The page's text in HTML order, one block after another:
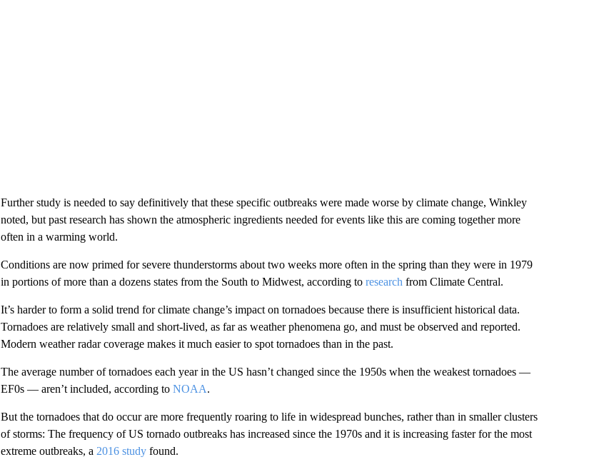
Further study is needed to say definitively that these specific outbreaks were made worse by climate change, Winkley
noted, but past research has shown the atmospheric ingredients needed for events like this are coming together more
often in a warming world.
Conditions are now primed for severe thunderstorms about two weeks more often in the spring than they were in 1979
in portions of more than a dozens states from the South to Midwest, according to research from Climate Central.
It’s harder to form a solid trend for climate change’s impact on tornadoes because there is insufficient historical data.
Tornadoes are relatively small and short-lived, as far as weather phenomena go, and must be observed and reported.
Modern weather radar coverage makes it much easier to spot tornadoes than in the past.
The average number of tornadoes each year in the US hasn’t changed since the 1950s when the weakest tornadoes —
EF0s — aren’t included, according to NOAA.
But the tornadoes that do occur are more frequently roaring to life in widespread bunches, rather than in smaller clusters
of storms: The frequency of US tornado outbreaks has increased since the 1970s and it is increasing faster for the most
extreme outbreaks, a 2016 studyfound.